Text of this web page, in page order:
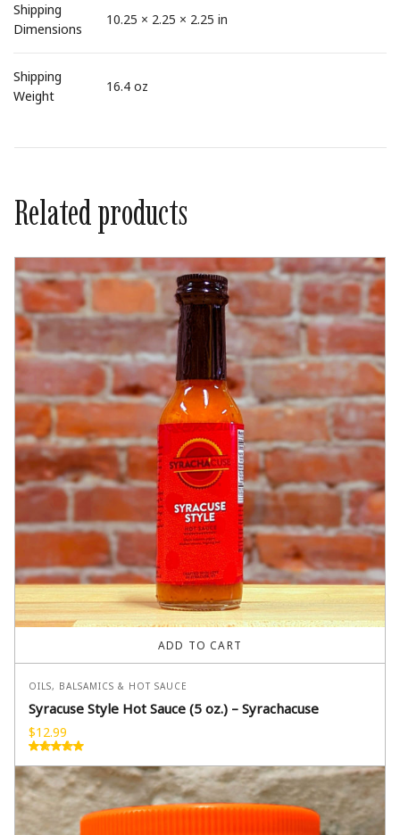
Shipping
Dimensions
10.25 × 2.25 × 2.25 in
Shipping
Weight
16.4 oz
Related products
ADD TO CART
OILS, BALSAMICS & HOT SAUCE
Syracuse Style Hot Sauce (5 oz.) – Syrachacuse
$12.99